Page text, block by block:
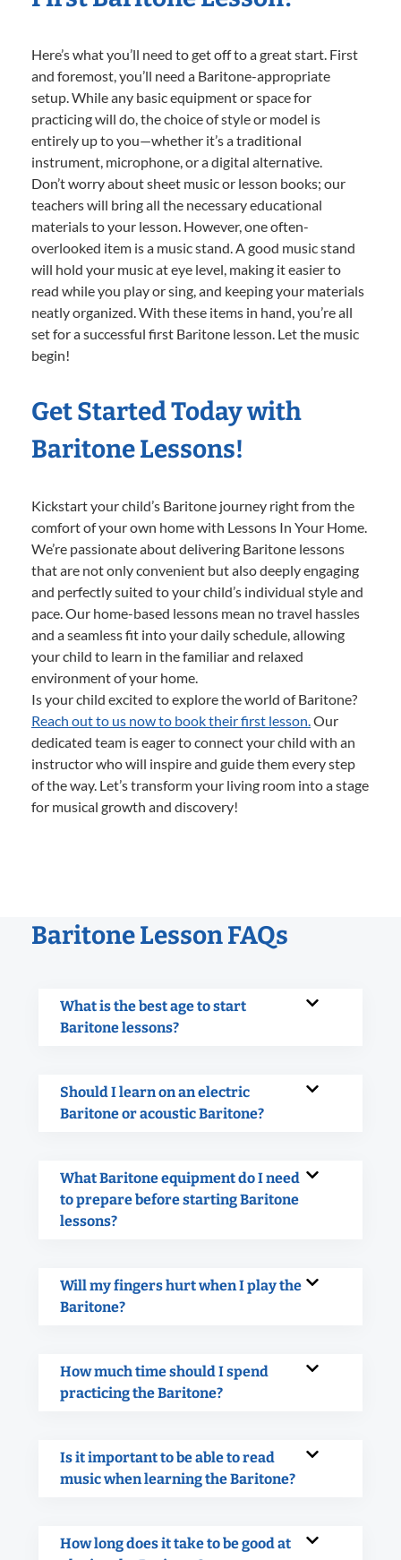
Here’s what you’ll need to get off to a great start. First
and foremost, you’ll need a Baritone-appropriate
setup. While any basic equipment or space for
practicing will do, the choice of style or model is
entirely up to you—whether it’s a traditional
instrument, microphone, or a digital alternative.
Don’t worry about sheet music or lesson books; our
teachers will bring all the necessary educational
materials to your lesson. However, one often-
overlooked item is a music stand. A good music stand
will hold your music at eye level, making it easier to
read while you play or sing, and keeping your materials
neatly organized. With these items in hand, you’re all
set for a successful first Baritone lesson. Let the music
begin!
Get Started Today with
Baritone Lessons!
Kickstart your child’s Baritone journey right from the
comfort of your own home with Lessons In Your Home.
We’re passionate about delivering Baritone lessons
that are not only convenient but also deeply engaging
and perfectly suited to your child’s individual style and
pace. Our home-based lessons mean no travel hassles
and a seamless fit into your daily schedule, allowing
your child to learn in the familiar and relaxed
environment of your home.
Is your child excited to explore the world of Baritone?
Reach out to us now to book their first lesson.Our
dedicated team is eager to connect your child with an
instructor who will inspire and guide them every step
of the way. Let’s transform your living room into a stage
for musical growth and discovery!
Baritone Lesson FAQs
What is the best age to start
Baritone lessons?
Should I learn on an electric
Baritone or acoustic Baritone?
What Baritone equipment do I need
to prepare before starting Baritone
lessons?
Will my fingers hurt when I play the
Baritone?
How much time should I spend
practicing the Baritone?
Is it important to be able to read
music when learning the Baritone?
How long does it take to be good at